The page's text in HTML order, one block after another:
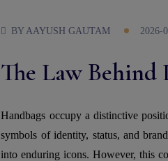
BY AAYUSH GAUTAM 2026-
The Law
Handbags occupy a distinctive
symbols of identity, status, and
into enduring icons. However, this